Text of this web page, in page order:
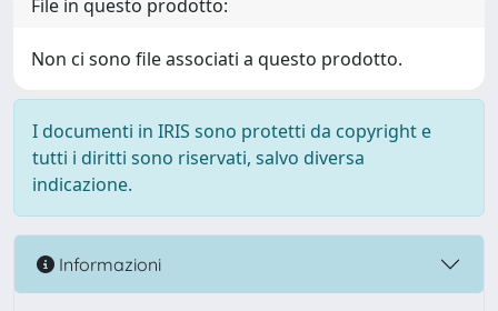
File in questo prodotto:
Non ci sono file associati a questo prodotto.
I documenti in IRIS sono protetti da copyright e
tutti i diritti sono riservati, salvo diversa
indicazione.
Informazioni